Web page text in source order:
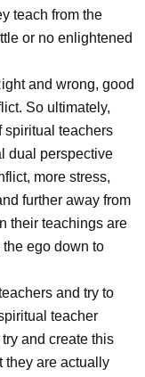
teach from the
or no enlightened
and wrong, good
So ultimately,
spiritual teachers
dual perspective
more stress,
further away from
their teachings are
ego down to
and try to
teacher
and create this
they are actually